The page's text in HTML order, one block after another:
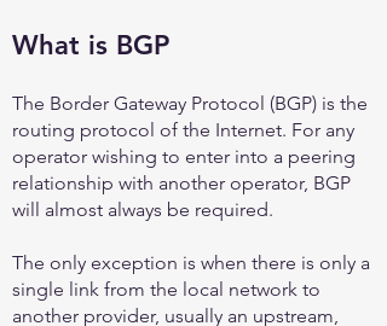
What is BGP
The Border Gateway Protocol (BGP) is the
routing protocol of the Internet. For any
operator wishing to enter into a peering
relationship with another operator, BGP
will almost always be required.
The only exception is when there is only a
single link from the local network to
another provider, usually an upstream,